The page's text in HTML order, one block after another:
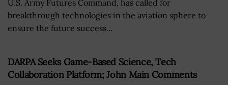
U.S. Army Futures Command, has called for
breakthrough technologies in the aviation sphere to
ensure the future success...
DARPA Seeks Game-Based Science, Tech
Collaboration Platform; John Main Comments